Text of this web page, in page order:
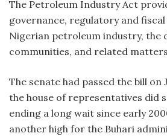
The Petroleum Industry Act
governance, regulatory and
Nigerian petroleum industry, the
communities, and related
The senate had passed the bill on
the house of representatives did
ending a long wait since early
another high for the Buhari